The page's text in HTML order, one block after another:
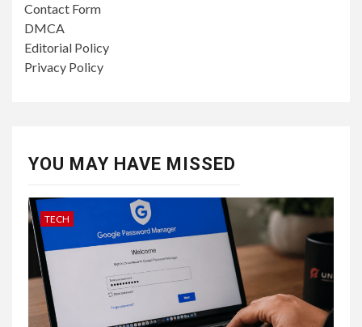
Contact Form
DMCA
Editorial Policy
Privacy Policy
YOU MAY HAVE MISSED
TECH